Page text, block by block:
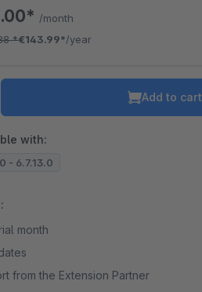
/month
*€143.99*/year
Add to cart
with:
- 6.7.13.0
month
from the Extension Partner